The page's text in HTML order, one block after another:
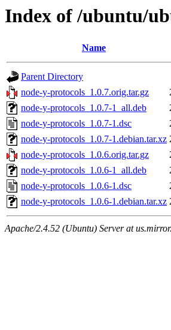
Index of /ubuntu/
Name
Parent Directory
node-y-protocols_1.0.7.orig.tar.gz
node-y-protocols_1.0.7-1_all.deb
node-y-protocols_1.0.7-1.dsc
node-y-protocols_1.0.7-1.debian.tar.xz
node-y-protocols_1.0.6.orig.tar.gz
node-y-protocols_1.0.6-1_all.deb
node-y-protocols_1.0.6-1.dsc
node-y-protocols_1.0.6-1.debian.tar.xz
Apache/2.4.52 (Ubuntu) Server at